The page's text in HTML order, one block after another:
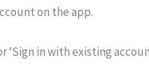
on the app.
‘Sign in with existing